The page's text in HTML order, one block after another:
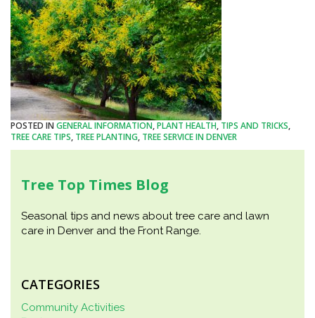
POSTED IN GENERAL INFORMATION,PLANT HEALTH, TIPS AND TRICKS,
TREE CARE TIPS, TREE PLANTING, TREE SERVICE IN DENVER
Tree Top Times Blog
Seasonal tips and news about tree care and lawn
care in Denver and the Front Range.
CATEGORIES
Community Activities